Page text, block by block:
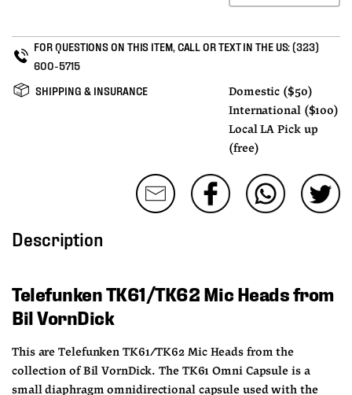
FOR QUESTIONS ON THIS ITEM, CALL OR TEXT IN THE US:(323)
600-5715
SHIPPING & INSURANCE
Domestic ($50)
International ($100)
Local LA Pick up
(free)
Description
Telefunken TK61/TK62 Mic Heads from
Bil VornDick
This are Telefunken TK61/TK62 Mic Heads from the
collection of Bil VornDick. The TK61 Omni Capsule is a
small diaphragm omnidirectional capsule used with the